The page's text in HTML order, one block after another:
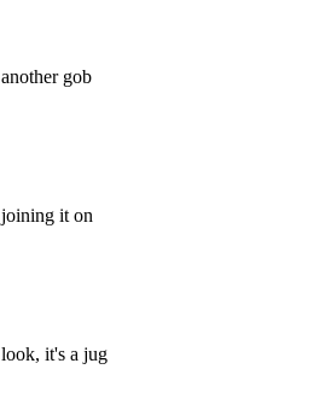
another gob
joining it on
look, it's a jug